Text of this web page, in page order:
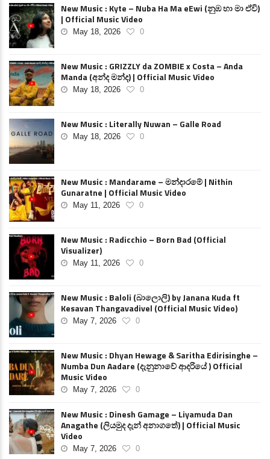
New Music : Kyte – Nuba Ha Ma eEwi (නුඹ හා මා ඒවි)
| Official Music Video
May 18, 2026 0
New Music : GRIZZLY da ZOMBIE x Costa – Anda
Manda (අන්ද මන්ද) | Official Music Video
May 18, 2026 0
New Music : Literally Nuwan – Galle Road
May 18, 2026 0
New Music : Mandarame – මන්දාරමේ | Nithin
Gunaratne | Official Music Video
May 11, 2026 0
New Music : Radicchio – Born Bad (Official
Visualizer)
May 11, 2026 0
New Music : Baloli (බාලොලි) by Janana Kuda ft
Kesavan Thangavadivel (Official Music Video)
May 7, 2026 0
New Music : Dhyan Hewage & Saritha Edirisinghe –
Numba Dun Aadare (දැනුනාවේ ආදරියේ ) Official
Music Video
May 7, 2026 0
New Music : Dinesh Gamage – Liyamuda Dan
Anagathe (ලියමුද දැන් අනාගතේ) | Official Music
Video
May 7, 2026 0